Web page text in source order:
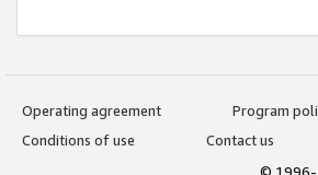
Operating agreement
Program
Conditions of use
Contact us
© 1996-